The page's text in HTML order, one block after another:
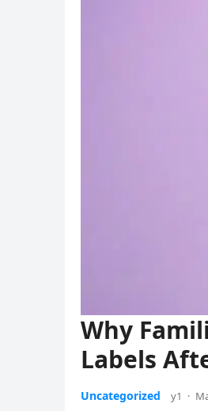
Why
Labels
Uncategorized y1 ·